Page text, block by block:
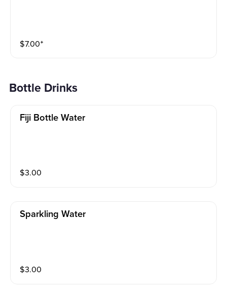
$7.00⁺
Bottle Drinks
Fiji Bottle Water
$3.00
Sparkling Water
$3.00